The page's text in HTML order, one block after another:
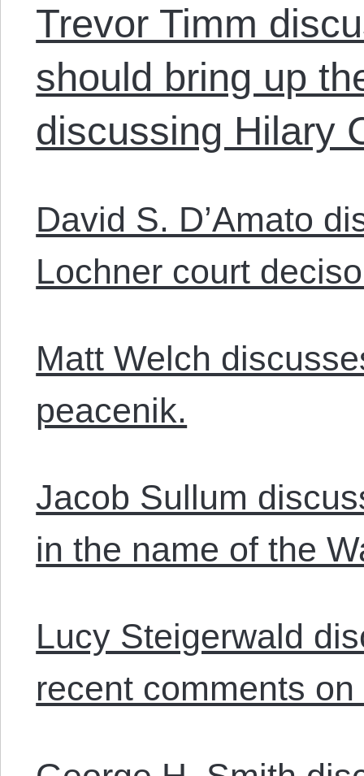
Trevor Timm
should bring up
discussing Hilary
David S. D’Amato
Lochner court
Matt Welch
peacenik.
Jacob Sullum
in the name of the
Lucy Steigerwald
recent comments